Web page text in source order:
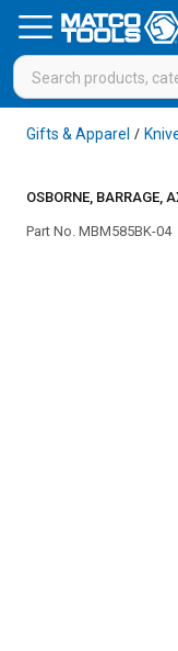
Gifts & Apparel /
OSBORNE, BARRAGE,
Part No. MBM585BK-04